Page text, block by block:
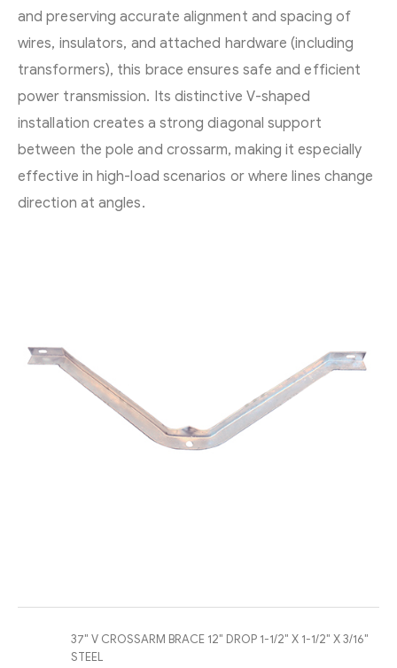
and preserving accurate alignment and spacing of
wires, insulators, and attached hardware (including
transformers), this brace ensures safe and efficient
power transmission. Its distinctive V-shaped
installation creates a strong diagonal support
between the pole and crossarm, making it especially
effective in high-load scenarios or where lines change
direction at angles.
37″ V CROSSARM BRACE 12″ DROP 1-1/2″ X 1-1/2″ X 3/16″
STEEL